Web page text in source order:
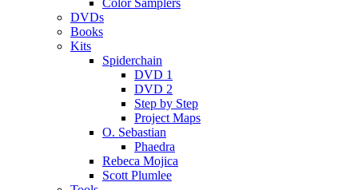
Color Samplers
DVDs
Books
Kits
Spiderchain
DVD 1
DVD 2
Step by Step
Project Maps
O. Sebastian
Phaedra
Rebeca Mojica
Scott Plumlee